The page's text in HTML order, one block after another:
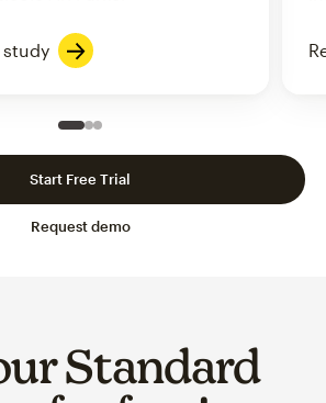
study
Slide 1 of 3
Go to slide 2 of 3
Go to slide 3 of 3
Request demo
Start Free Trial
Standard